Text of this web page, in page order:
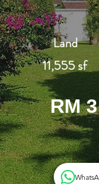
Land
11,555 sf
RM